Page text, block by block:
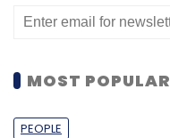
MOST POPULAR
PEOPLE